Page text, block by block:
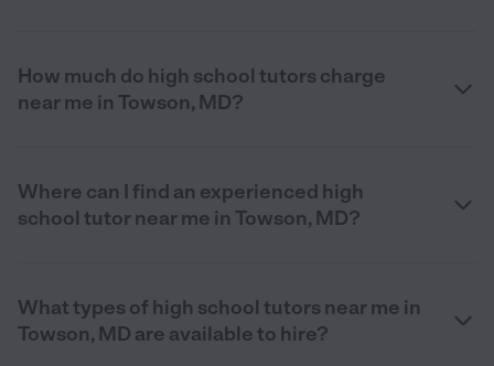
How much do high school tutors charge
near me in Towson, MD?
Where can I find an experienced high
school tutor near me in Towson, MD?
What types of high school tutors near me in
Towson, MD are available to hire?